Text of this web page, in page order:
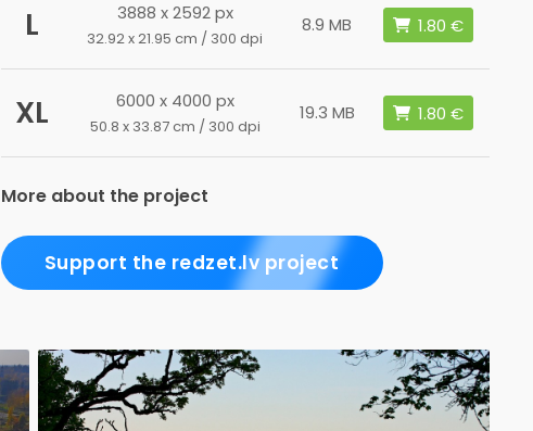
L 3888 x 2592 px
32.92 x 21.95 cm / 300 dpi
8.9 MB
XL 6000 x 4000 px
50.8 x 33.87 cm / 300 dpi
19.3 MB
More about the project
Support the redzet.lv project